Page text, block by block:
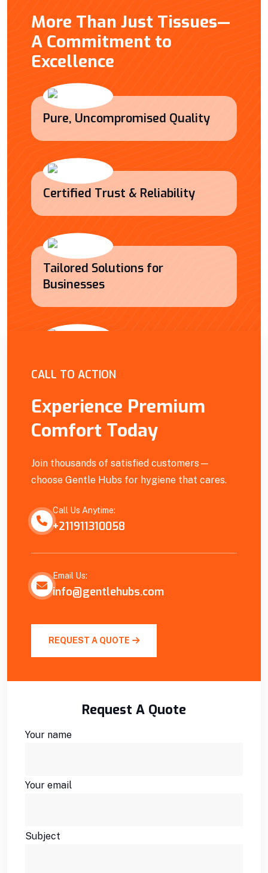
More Than Just Tissues—
A Commitment to
Excellence
Pure, Uncompromised Quality
Certified Trust & Reliability
Tailored Solutions for
Businesses
CALL TO ACTION
Experience Premium
Comfort Today
Join thousands of satisfied customers—
choose Gentle Hubs for hygiene that cares.
Call Us Anytime:
+211911310058
Email Us:
info@gentlehubs.com
REQUEST A QUOTE
Request A Quote
Your name
Your email
Subject